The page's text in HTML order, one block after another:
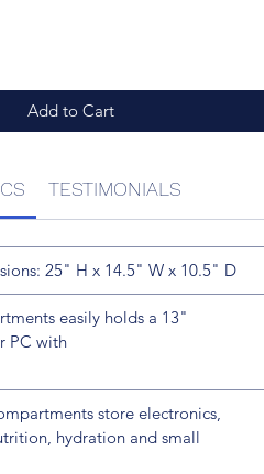
Add to Cart
TESTIMONIALS
25" H x 14.5" W x 10.5" D
easily holds a 13"
PC with
store electronics,
hydration and small